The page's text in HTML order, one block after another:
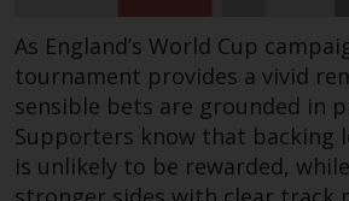
Partners Limited
incorporated in
Wales with its
Verde 4th Floor, 10
Place, London, SW1E
Kingdom and its
number is 03517613.
As England’s World Cup
tournament provides a vivid
sensible bets are grounded in
Supporters know that backing
is unlikely to be rewarded,